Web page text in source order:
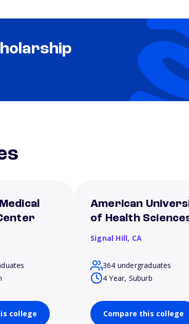
college
American
of Health
Signal Hill, CA
364 undergraduates
4 Year, Suburb
Compare this college